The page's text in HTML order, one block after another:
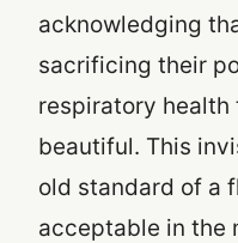
acknowledging
sacrificing their
respiratory health
beautiful. This
old standard of a
acceptable in the